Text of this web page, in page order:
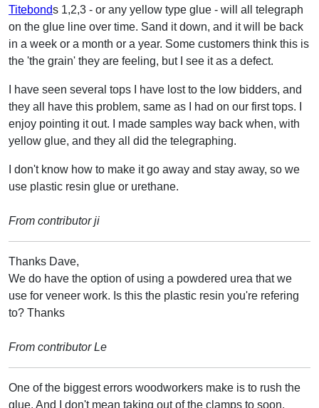
Titebonds 1,2,3 - or any yellow type glue - will all telegraph
on the glue line over time. Sand it down, and it will be back
in a week or a month or a year. Some customers think this is
the 'the grain' they are feeling, but I see it as a defect.
I have seen several tops I have lost to the low bidders, and
they all have this problem, same as I had on our first tops. I
enjoy pointing it out. I made samples way back when, with
yellow glue, and they all did the telegraphing.
I don't know how to make it go away and stay away, so we
use plastic resin glue or urethane.
From contributor ji
Thanks Dave,
We do have the option of using a powdered urea that we
use for veneer work. Is this the plastic resin you're refering
to? Thanks
From contributor Le
One of the biggest errors woodworkers make is to rush the
glue. And I don't mean taking out of the clamps to soon.